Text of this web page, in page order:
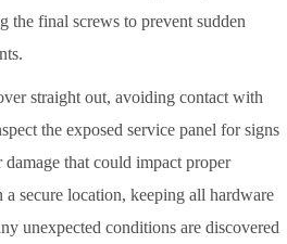
final screws to prevent sudden
straight out, avoiding contact with
the exposed service panel for signs
that could impact proper
secure location, keeping all hardware
unexpected conditions are discovered